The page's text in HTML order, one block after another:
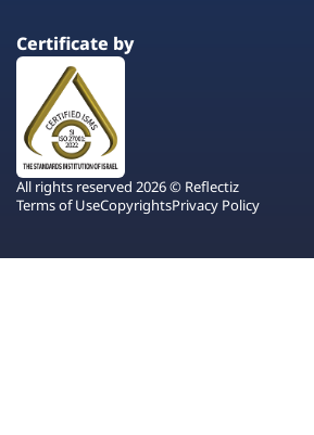
Certificate by
All rights reserved 2026 © Reflectiz
Terms of UseCopyrightsPrivacy Policy